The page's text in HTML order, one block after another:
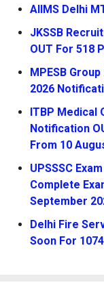
AIIMS Delhi
JKSSB
OUT For 518
MPESB
2026
ITBP Medical
Notification
From 10
UPSSSC
Complete
September
Delhi Fire
Soon For